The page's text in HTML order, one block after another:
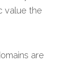
value the
are